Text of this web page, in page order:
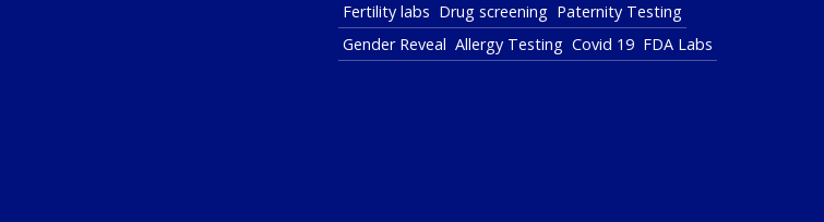
Fertility labs Drug screening Paternity Testing
Gender Reveal Allergy Testing Covid 19 FDA Labs